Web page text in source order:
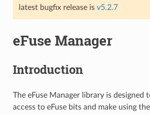
latest bugfix release is v5.2.7
eFuse Manager
Introduction
The eFuse Manager library is designed
access to eFuse bits and make using